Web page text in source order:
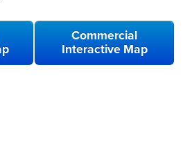
Commercial
Interactive Map